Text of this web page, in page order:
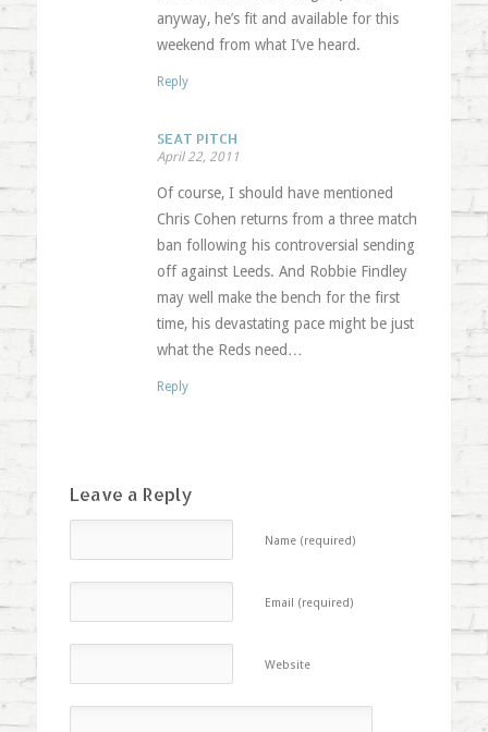
anyway, he’s fit and available for this
weekend from what I’ve heard.
Reply
SEAT PITCH
April 22, 2011
Of course, I should have mentioned
Chris Cohen returns from a three match
ban following his controversial sending
off against Leeds. And Robbie Findley
may well make the bench for the first
time, his devastating pace might be just
what the Reds need…
Reply
Leave a Reply
Name (required)
Email (required)
Website